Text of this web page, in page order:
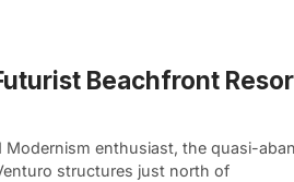
Beachfront
Modernism enthusiast, the quasi-
structures just north of